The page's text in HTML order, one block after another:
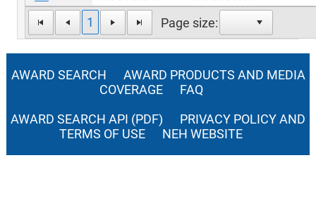
1 Page size:
AWARD SEARCH
AWARD PRODUCTS AND MEDIA
COVERAGE
FAQ
AWARD SEARCH API (PDF)
PRIVACY POLICY AND
TERMS OF USE
NEH WEBSITE